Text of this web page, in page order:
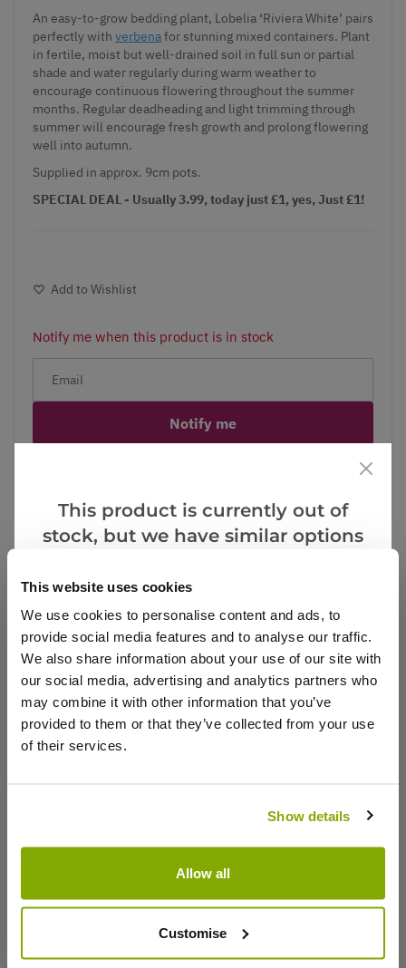
This website uses cookies
We use cookies to personalise content and ads, to
provide social media features and to analyse our traffic.
We also share information about your use of our site with
our social media, advertising and analytics partners who
may combine it with other information that you’ve
provided to them or that they’ve collected from your use
of their services.
Show details
Allow all
Customise
An easy-to-grow bedding plant, Lobelia ‘Riviera White’ pairs
perfectly with verbenafor stunning mixed containers. Plant
in fertile, moist but well-drained soil in full sun or partial
shade and water regularly during warm weather to
encourage continuous flowering throughout the summer
months. Regular deadheading and light trimming through
summer will encourage fresh growth and prolong flowering
well into autumn.
Supplied in approx. 9cm pots.
SPECIAL DEAL - Usually 3.99, today just £1, yes, Just £1!
Add to Wishlist
Notify me when this product is in stock
Notify me
Write a Review
Why buy from us?
Price Promise
This product is currently out of
stock, but we have similar options
Plain Plant Pot Ceramic Mug and Shovel
Spoon